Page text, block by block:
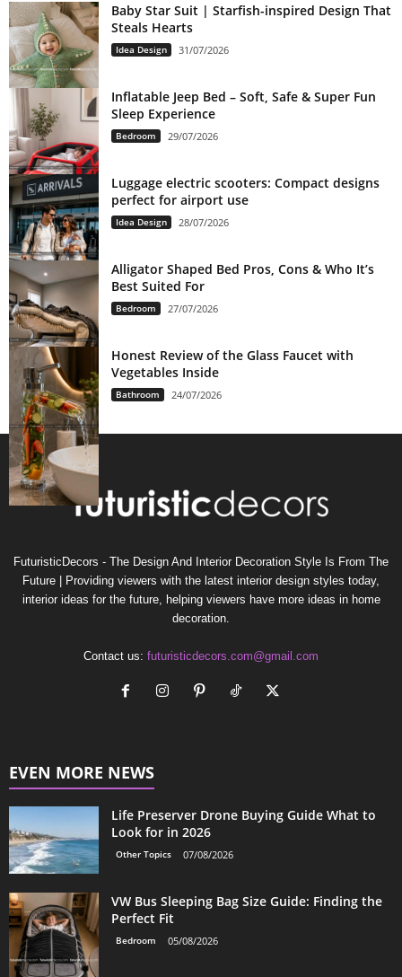
Baby Star Suit | Starfish-inspired Design That
Steals Hearts
Idea Design 31/07/2026
Inflatable Jeep Bed – Soft, Safe & Super Fun
Sleep Experience
Bedroom 29/07/2026
Luggage electric scooters: Compact designs
perfect for airport use
Idea Design 28/07/2026
Alligator Shaped Bed Pros, Cons & Who It’s
Best Suited For
Bedroom 27/07/2026
Honest Review of the Glass Faucet with
Vegetables Inside
Bathroom 24/07/2026
FuturisticDecors - The Design And Interior Decoration Style Is From The
Future | Providing viewers with the latest interior design styles today,
interior ideas for the future, helping viewers have more ideas in home
decoration.
Contact us: futuristicdecors.com@gmail.com
EVEN MORE NEWS
Life Preserver Drone Buying Guide What to
Look for in 2026
Other Topics 07/08/2026
VW Bus Sleeping Bag Size Guide: Finding the
Perfect Fit
Bedroom 05/08/2026